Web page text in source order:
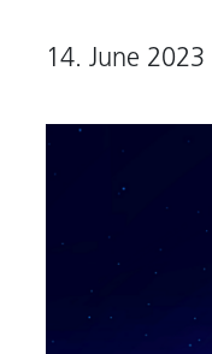
14. June 2023